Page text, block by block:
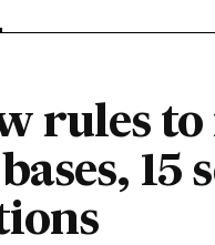
rules
15